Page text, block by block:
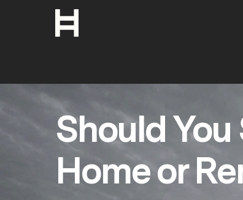
Should You
Home or